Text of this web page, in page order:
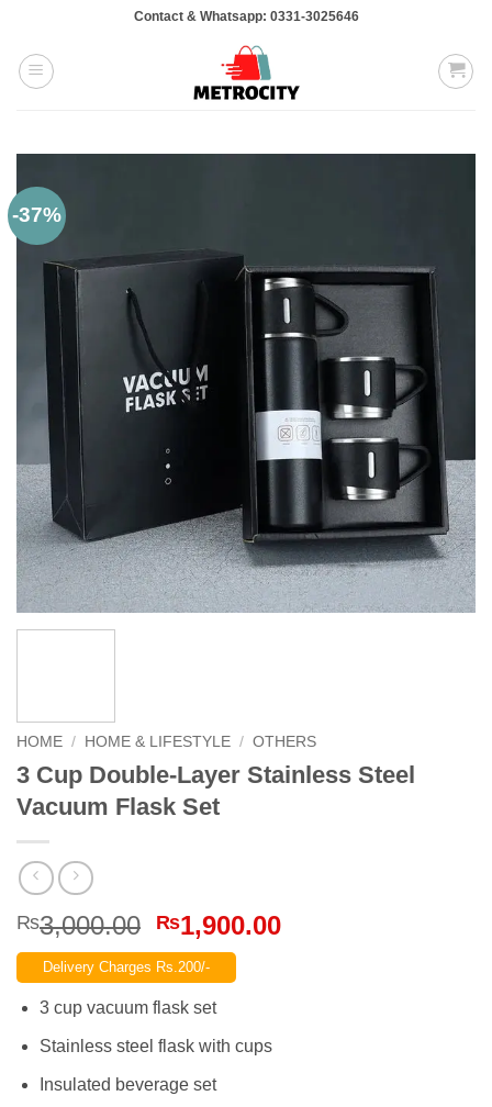
content
Contact & Whatsapp: 0331-3025646
-37%
HOME / HOME & LIFESTYLE / OTHERS
3 Cup Double-Layer Stainless Steel
Vacuum Flask Set
₨3,000.00 Original
price
was:
₨3,000.00.
₨1,900.00Current
Delivery Charges Rs.200/-
3 cup vacuum flask set
Stainless steel flask with cups
Insulated beverage set